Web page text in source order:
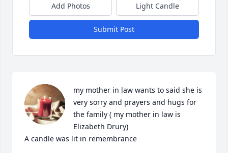
Add Photos Light Candle
Submit Post
my mother in law wants to said she is
very sorry and prayers and hugs for
the family ( my mother in law is
Elizabeth Drury)
A candle was lit in remembrance